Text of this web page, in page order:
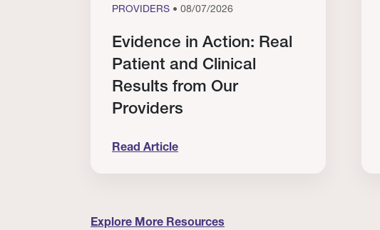
PROVIDERS • 08/07/2026
Evidence in Action: Real
Patient and Clinical
Results from Our
Providers
Read Article
Explore More Resources